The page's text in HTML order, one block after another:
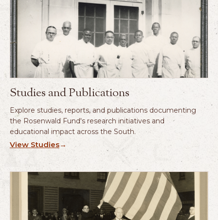
Studies and Publications
Explore studies, reports, and publications documenting
the Rosenwald Fund's research initiatives and
educational impact across the South.
View Studies→